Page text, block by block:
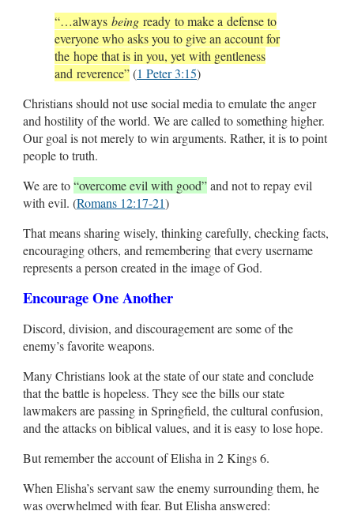
“…always being ready to make a defense to
everyone who asks you to give an account for
the hope that is in you, yet with gentleness
and reverence”(1 Peter 3:15)
Christians should not use social media to emulate the anger
and hostility of the world. We are called to something higher.
Our goal is not merely to win arguments. Rather, it is to point
people to truth.
We are to“overcome evil with good”and not to repay evil
with evil. (Romans 12:17-21)
That means sharing wisely, thinking carefully, checking facts,
encouraging others, and remembering that every username
represents a person created in the image of God.
Encourage One Another
Discord, division, and discouragement are some of the
enemy’s favorite weapons.
Many Christians look at the state of our state and conclude
that the battle is hopeless. They see the bills our state
lawmakers are passing in Springfield, the cultural confusion,
and the attacks on biblical values, and it is easy to lose hope.
But remember the account of Elisha in 2 Kings 6.
When Elisha’s servant saw the enemy surrounding them, he
was overwhelmed with fear. But Elisha answered: